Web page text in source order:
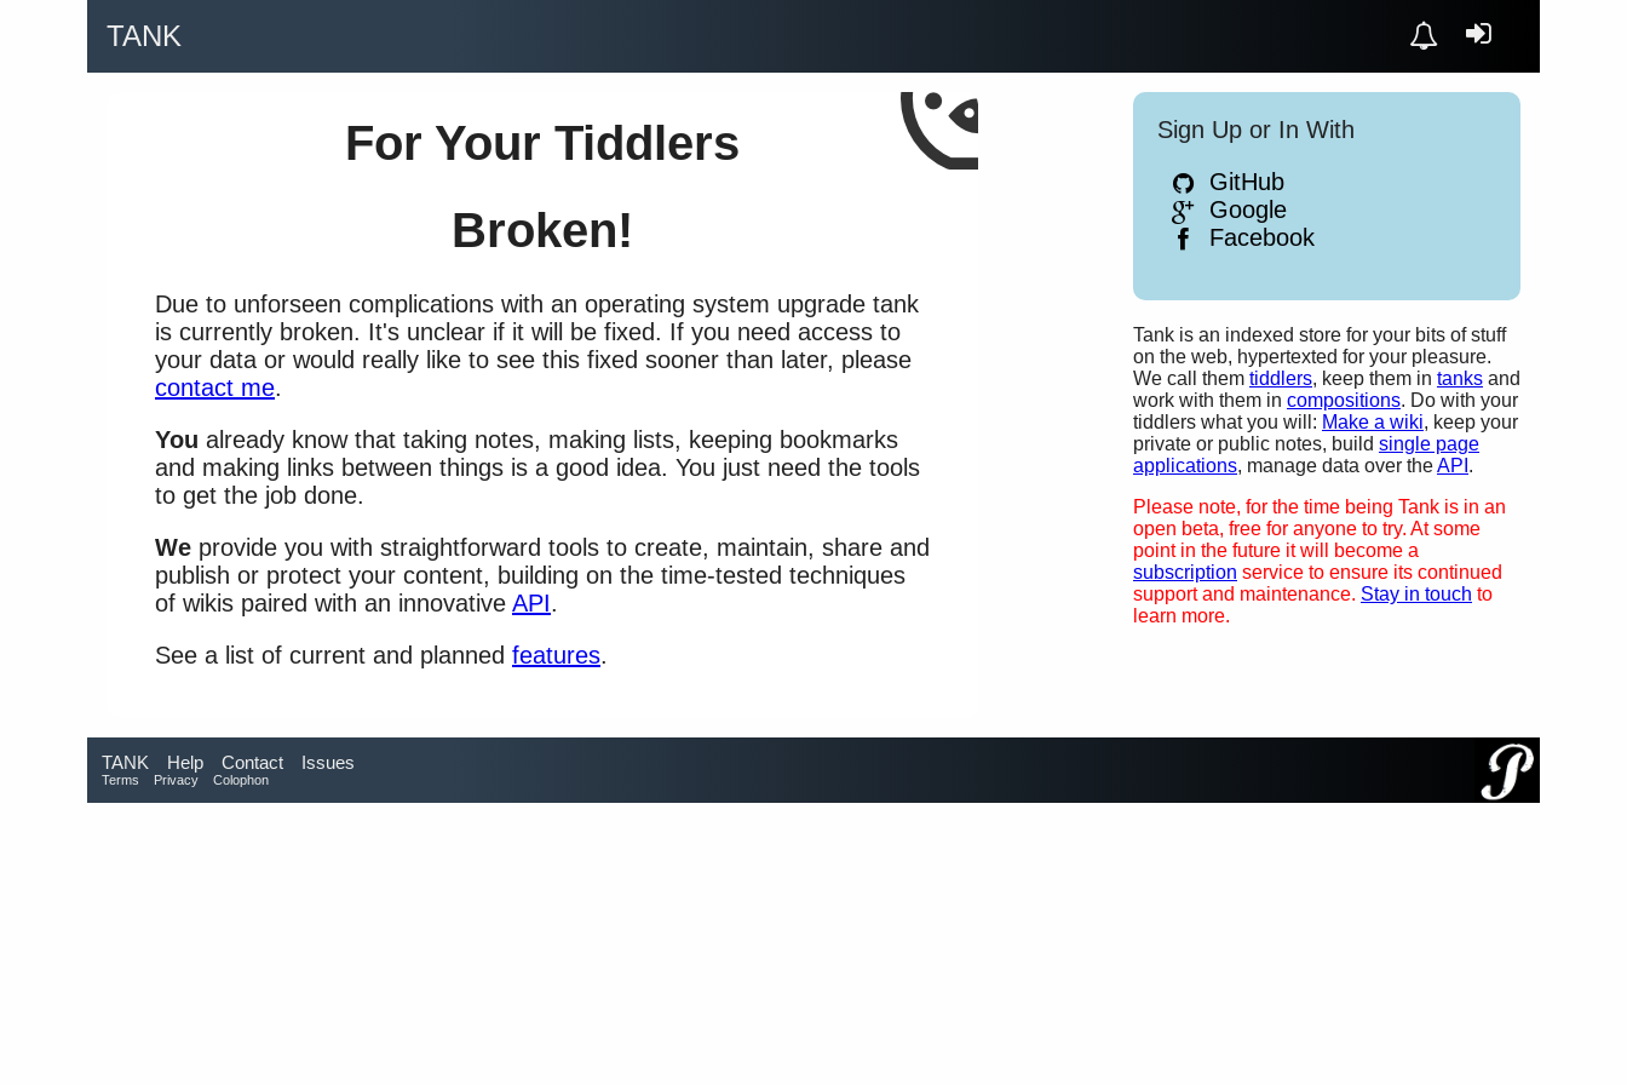
TANK
Sign Up or In With
GitHub
Google
Facebook
Tank is an indexed store for your bits of stuff
on the web, hypertexted for your pleasure.
We call them tiddlers, keep them in tanks and
work with them in compositions. Do with your
tiddlers what you will: Make a wiki, keep your
private or public notes, build single page
applications, manage data over theAPI .
Please note, for the time being Tank is in an
open beta, free for anyone to try. At some
point in the future it will become a
subscription service to ensure its continued
support and maintenance. Stay in touch to
learn more.
For Your Tiddlers
Broken!
Due to unforseen complications with an operating system upgrade tank
is currently broken. It's unclear if it will be fixed. If you need access to
your data or would really like to see this fixed sooner than later, please
contact me.
You already know that taking notes, making lists, keeping bookmarks
and making links between things is a good idea. You just need the tools
to get the job done.
We provide you with straightforward tools to create, maintain, share and
publish or protect your content, building on the time-tested techniques
of wikis paired with an innovative API.
See a list of current and planned features.
TANK Help Contact Issues
Terms Privacy Colophon